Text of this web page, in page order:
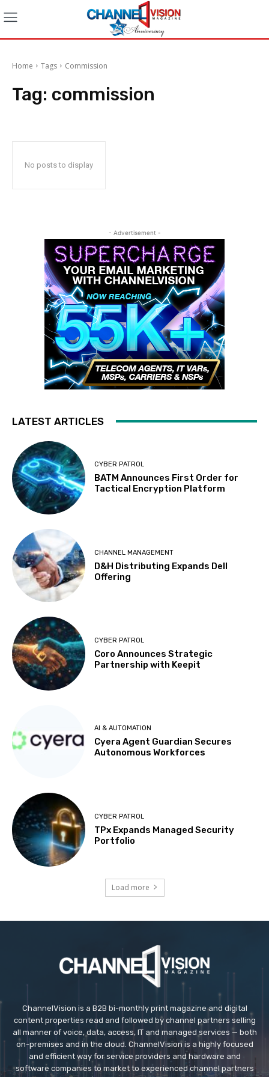
Home Tags Commission
Tag: commission
No posts to display
- Advertisement -
LATEST ARTICLES
CYBER PATROL
BATM Announces First Order for
Tactical Encryption Platform
CHANNEL MANAGEMENT
D&H Distributing Expands Dell
Offering
CYBER PATROL
Coro Announces Strategic
Partnership with Keepit
AI & AUTOMATION
Cyera Agent Guardian Secures
Autonomous Workforces
CYBER PATROL
TPx Expands Managed Security
Portfolio
Load more
ChannelVision is a B2B bi-monthly print magazine and digital
content properties read and followed by channel partners selling
all manner of voice, data, access, IT and managed services — both
on-premises and in the cloud. ChannelVision is a highly focused
and efficient way for service providers and hardware and
software companies to market to experienced channel partners